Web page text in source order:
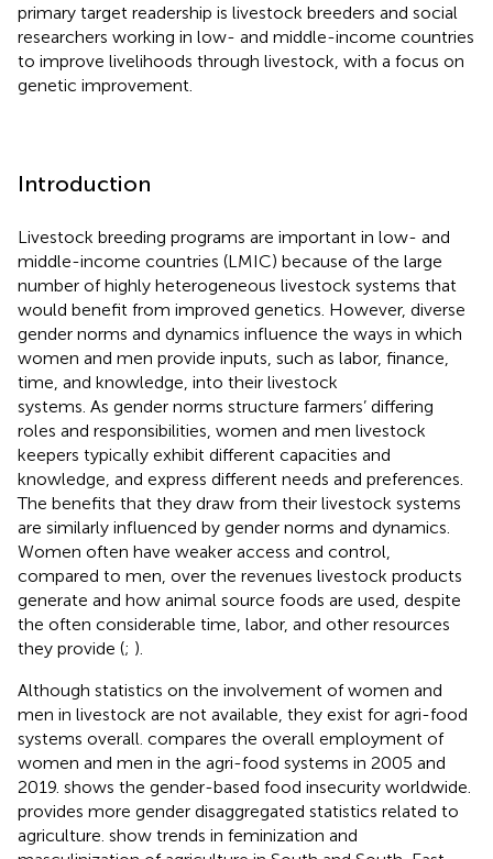
primary target readership is livestock breeders and social
researchers working in low- and middle-income countries
to improve livelihoods through livestock, with a focus on
genetic improvement.
Introduction
Livestock breeding programs are important in low- and
middle-income countries (LMIC) because of the large
number of highly heterogeneous livestock systems that
would benefit from improved genetics. However, diverse
gender norms and dynamics influence the ways in which
women and men provide inputs, such as labor, finance,
time, and knowledge, into their livestock
systems. As gender norms structure farmers’ differing
roles and responsibilities, women and men livestock
keepers typically exhibit different capacities and
knowledge, and express different needs and preferences.
The benefits that they draw from their livestock systems
are similarly influenced by gender norms and dynamics.
Women often have weaker access and control,
compared to men, over the revenues livestock products
generate and how animal source foods are used, despite
the often considerable time, labor, and other resources
they provide (; ).
Although statistics on the involvement of women and
men in livestock are not available, they exist for agri-food
systems overall. compares the overall employment of
women and men in the agri-food systems in 2005 and
2019. shows the gender-based food insecurity worldwide.
provides more gender disaggregated statistics related to
agriculture. show trends in feminization and